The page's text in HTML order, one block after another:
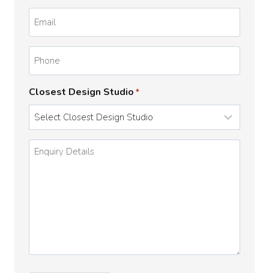
*
Closest Design Studio *
Enquiry